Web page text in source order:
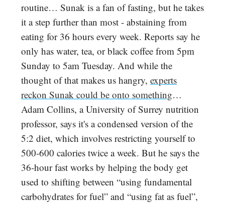
routine… Sunak is a fan of fasting, but he takes
it a step further than most - abstaining from
eating for 36 hours every week. Reports say he
only has water, tea, or black coffee from 5pm
Sunday to 5am Tuesday. And while the
thought of that makes us hangry, experts
reckon Sunak could be onto something…
Adam Collins, a University of Surrey nutrition
professor, says it's a condensed version of the
5:2 diet, which involves restricting yourself to
500-600 calories twice a week. But he says the
36-hour fast works by helping the body get
used to shifting between “using fundamental
carbohydrates for fuel” and “using fat as fuel”,